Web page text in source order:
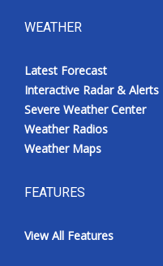
WEATHER
Latest Forecast
Interactive Radar & Alerts
Severe Weather Center
Weather Radios
Weather Maps
FEATURES
View All Features